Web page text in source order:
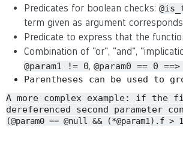
Predicates for boolean checks:
term given as argument
Predicate to express that the
Combination of "or", "and",
@param1 != 0, @param0 == 0
Parentheses can be used to
A more complex example: if
dereferenced second parameter
(@param0 == @null && (*@param1).f >